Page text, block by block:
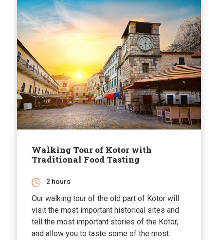
Walking Tour of Kotor with
Traditional Food Tasting
2 hours
Our walking tour of the old part of Kotor will
visit the most important historical sites and
tell the most important stories of the Kotor,
and allow you to taste some of the most